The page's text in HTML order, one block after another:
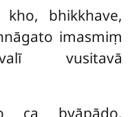
kho, bhikkhave,
imasmiṃ
vusitavā
ca byāpādo,